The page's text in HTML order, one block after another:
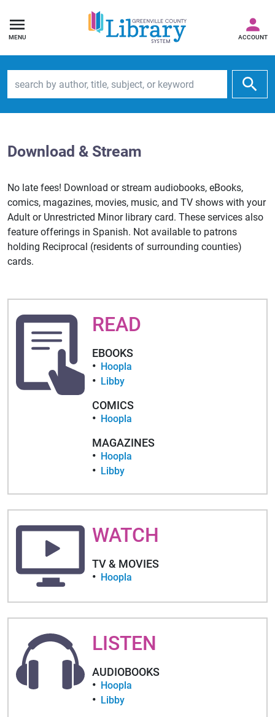
MENU ACCOUNT
Download & Stream
No late fees! Download or stream audiobooks, eBooks,
comics, magazines, movies, music, and TV shows with your
Adult or Unrestricted Minor library card. These services also
feature offerings in Spanish. Not available to patrons
holding Reciprocal (residents of surrounding counties)
cards.
READ
EBOOKS
Hoopla
Libby
COMICS
Hoopla
MAGAZINES
Hoopla
Libby
WATCH
TV & MOVIES
Hoopla
LISTEN
AUDIOBOOKS
Hoopla
Libby